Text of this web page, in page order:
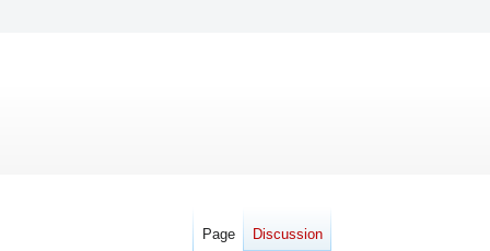
Page Discussion